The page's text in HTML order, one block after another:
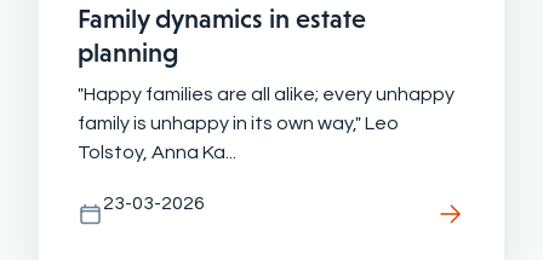
Family dynamics in estate
planning
"Happy families are all alike; every unhappy
family is unhappy in its own way," Leo
Tolstoy, Anna Ka...
23-03-2026